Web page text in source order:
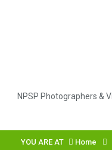
NPSP Photographers &
YOU ARE AT Home